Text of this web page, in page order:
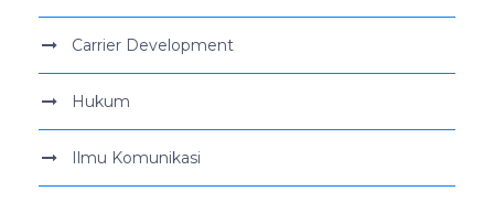
Carrier Development
Hukum
Ilmu Komunikasi